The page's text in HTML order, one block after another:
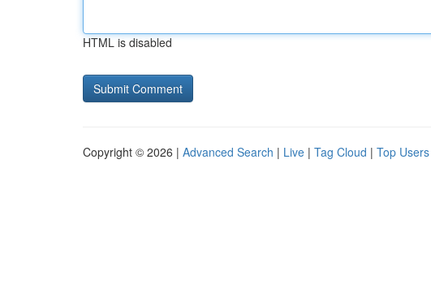
HTML is disabled
Copyright © 2026 | Advanced Search | Live | Tag Cloud | Top Users